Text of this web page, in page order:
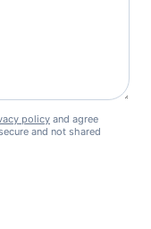
policy and agree
and not shared